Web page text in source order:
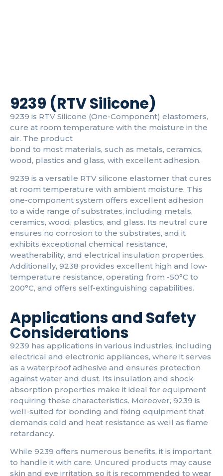
9239 (RTV Silicone)
9239 is RTV Silicone (One-Component) elastomers,
cure at room temperature with the moisture in the
air. The product
bond to most materials, such as metals, ceramics,
wood, plastics and glass, with excellent adhesion.
9239 is a versatile RTV silicone elastomer that cures
at room temperature with ambient moisture. This
one-component system offers excellent adhesion
to a wide range of substrates, including metals,
ceramics, wood, plastics, and glass. Its neutral cure
ensures no corrosion to the substrates, and it
exhibits exceptional chemical resistance,
weatherability, and electrical insulation properties.
Additionally, 9238 provides excellent high and low-
temperature resistance, operating from -50°C to
200°C, and offers self-extinguishing capabilities.
Applications and Safety
Considerations
9239 has applications in various industries, including
electrical and electronic appliances, where it serves
as a waterproof adhesive and ensures protection
against water and dust. Its insulation and shock
absorption properties make it ideal for equipment
requiring these characteristics. Moreover, 9239 is
well-suited for bonding and fixing equipment that
demands cold and heat resistance as well as flame
retardancy.
While 9239 offers numerous benefits, it is important
to handle it with care. Uncured products may cause
skin and eye irritation, so it is recommended to wear